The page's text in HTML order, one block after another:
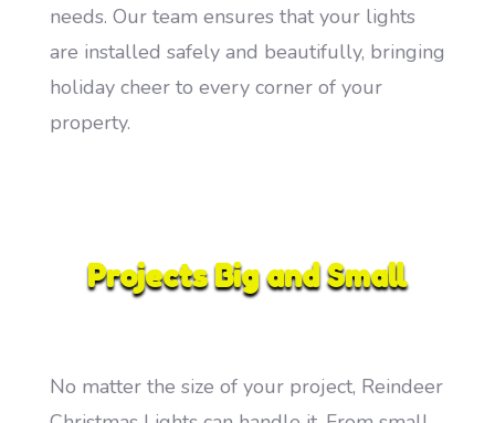
needs. Our team ensures that your lights
are installed safely and beautifully, bringing
holiday cheer to every corner of your
property.
Projects Big and Small
No matter the size of your project, Reindeer